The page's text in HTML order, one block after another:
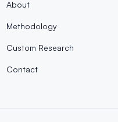
About
Methodology
Custom Research
Contact